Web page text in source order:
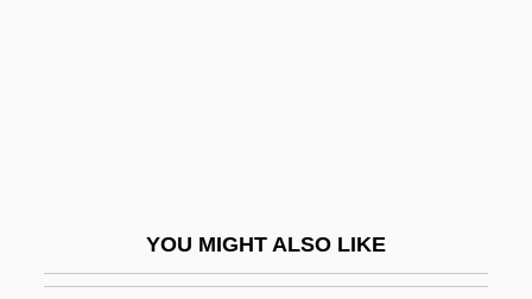
YOU MIGHT ALSO LIKE